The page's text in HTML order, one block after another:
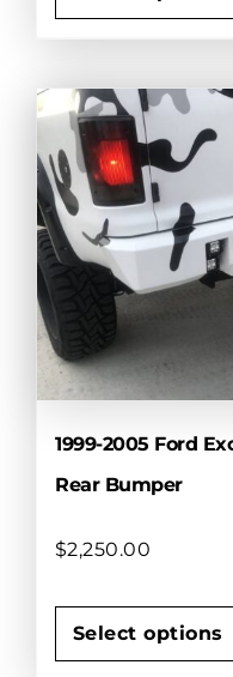
has
multiple
variants.
The
options
may
be
chosen
on
the
product
page
1999-2005 Ford
Rear Bumper
$2,250.00
Select options